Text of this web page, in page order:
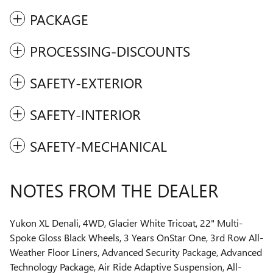
PACKAGE
PROCESSING-DISCOUNTS
SAFETY-EXTERIOR
SAFETY-INTERIOR
SAFETY-MECHANICAL
NOTES FROM THE DEALER
Yukon XL Denali, 4WD, Glacier White Tricoat, 22" Multi-
Spoke Gloss Black Wheels, 3 Years OnStar One, 3rd Row All-
Weather Floor Liners, Advanced Security Package, Advanced
Technology Package, Air Ride Adaptive Suspension, All-